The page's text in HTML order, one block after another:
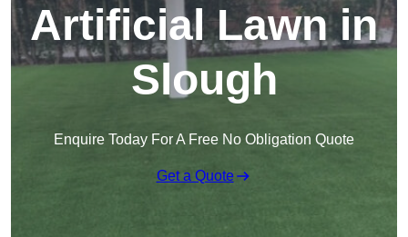
Artificial Lawn in
Slough
Enquire Today For A Free No Obligation Quote
Get a Quote